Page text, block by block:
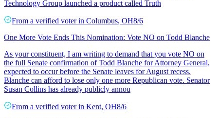
Technology Group launched a product called Truth
From a verified voter in Columbus, OH8/6
One More Vote Ends This Nomination: Vote NO on Todd Blanche
As your constituent, I am writing to demand that you vote NO on
the full Senate confirmation of Todd Blanche for Attorney General,
expected to occur before the Senate leaves for August recess.
Blanche can afford to lose only one more Republican vote. Senator
Susan Collins has already publicly annou
From a verified voter in Kent, OH8/6